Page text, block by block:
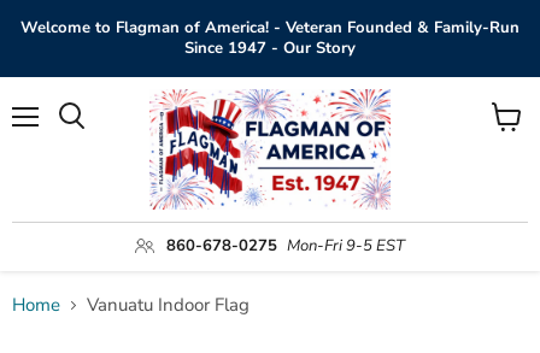
Welcome to Flagman of America! - Veteran Founded & Family-Run
Since 1947 - Our Story
860-678-0275 Mon-Fri 9-5 EST
View
Home Vanuatu Indoor Flag